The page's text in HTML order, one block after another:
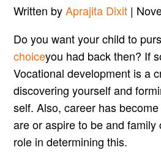
Written byAprajita Dixit |
Do you want your child to
choiceyou had back then? If
Vocational development is a
discovering yourself and
self. Also, career has
are or aspire to be and family
role in determining this.